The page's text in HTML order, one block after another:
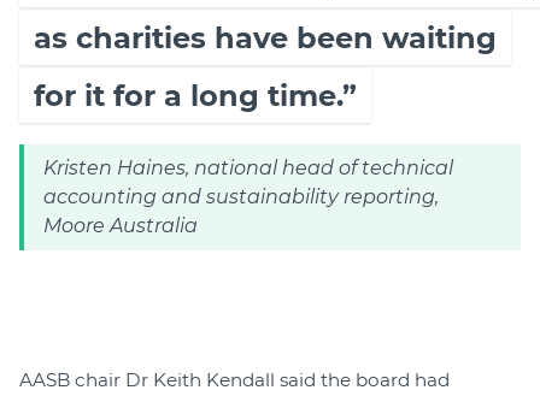
as charities have been waiting
for it for a long time.”
Kristen Haines, national head of technical
accounting and sustainability reporting,
Moore Australia
AASB chair Dr Keith Kendall said the board had